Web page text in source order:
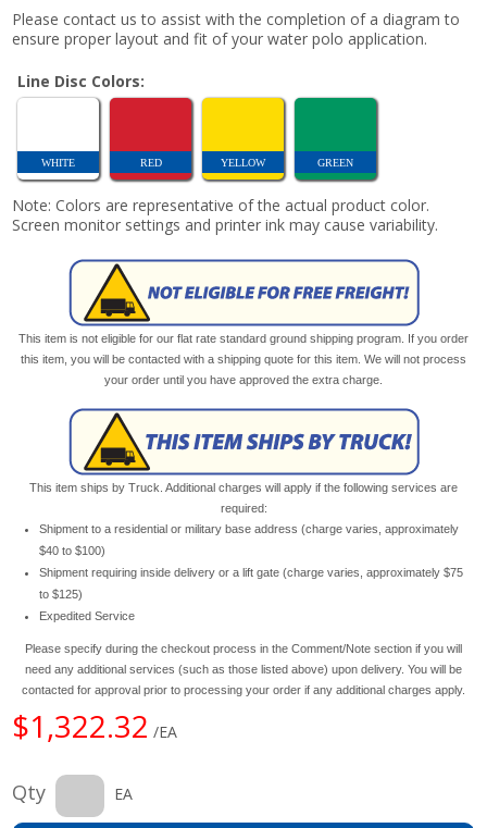
Please contact us to assist with the completion of a diagram to
ensure proper layout and fit of your water polo application.
Line Disc Colors:
WHITE RED YELLOW GREEN
Note: Colors are representative of the actual product color.
Screen monitor settings and printer ink may cause variability.
This item is not eligible for our flat rate standard ground shipping program. If you order
this item, you will be contacted with a shipping quote for this item. We will not process
your order until you have approved the extra charge.
This item ships by Truck. Additional charges will apply if the following services are
required:
Shipment to a residential or military base address (charge varies, approximately
$40 to $100)
Shipment requiring inside delivery or a lift gate (charge varies, approximately $75
to $125)
Expedited Service
Please specify during the checkout process in the Comment/Note section if you will
need any additional services (such as those listed above) upon delivery. You will be
contacted for approval prior to processing your order if any additional charges apply.
$1,322.32 /EA
Qty EA